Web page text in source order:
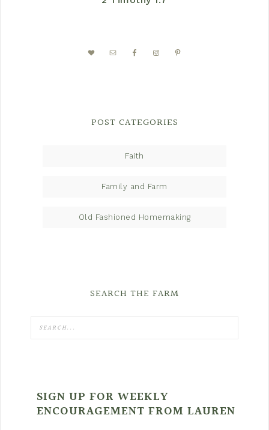
POST CATEGORIES
Faith
Family and Farm
Old Fashioned Homemaking
SEARCH THE FARM
SIGN UP FOR WEEKLY
ENCOURAGEMENT FROM LAUREN